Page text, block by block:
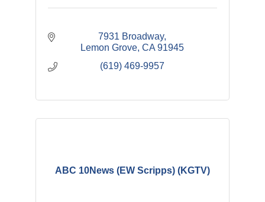
7931 Broadway
Lemon Grove CA 91945
(619) 469-9957
ABC 10News (EW Scripps) (KGTV)